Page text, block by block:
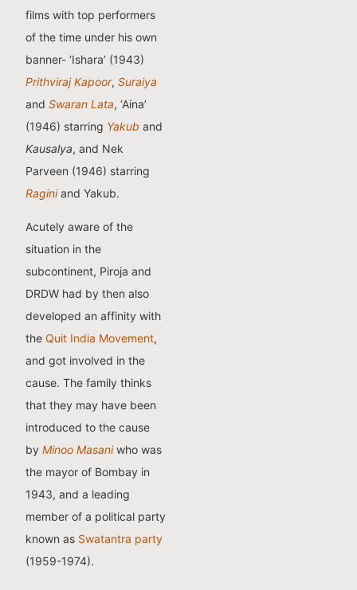
films with top performers
of the time under his own
banner- ‘Ishara’ (1943)
Prithviraj Kapoor,Suraiya
andSwaran Lata, ‘Aina’
(1946) starring Yakub and
Kausalya, and Nek
Parveen (1946) starring
Raginiand Yakub.
Acutely aware of the
situation in the
subcontinent, Piroja and
DRDW had by then also
developed an affinity with
theQuit India Movement,
and got involved in the
cause. The family thinks
that they may have been
introduced to the cause
byMinoo Masaniwho was
the mayor of Bombay in
1943, and a leading
member of a political party
known as Swatantra party
(1959-1974).